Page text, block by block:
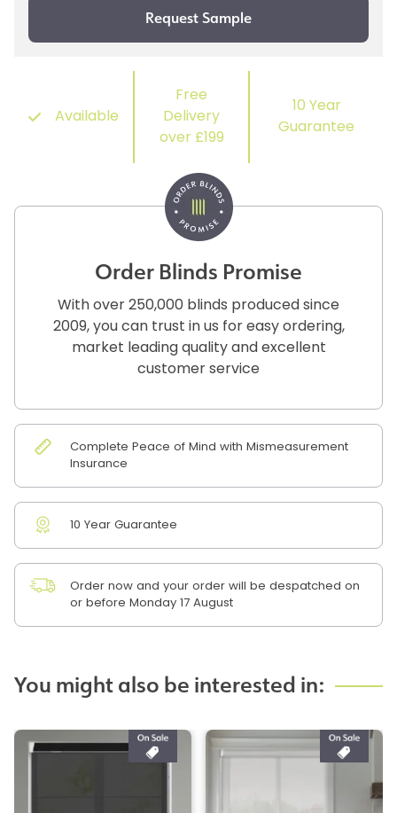
Available
Free
Delivery
over £199
10 Year
Guarantee
Order Blinds Promise
With over 250,000 blinds produced since
2009, you can trust in us for easy ordering,
market leading quality and excellent
customer service
Complete Peace of Mind with Mismeasurement
Insurance
10 Year Guarantee
Order now and your order will be despatched on
or before Monday 17 August
You might also be interested in: